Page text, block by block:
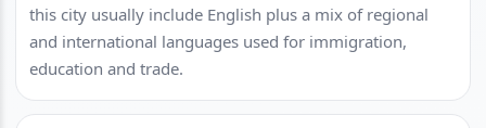
this city usually include English plus a mix of regional
and international languages used for immigration,
education and trade.